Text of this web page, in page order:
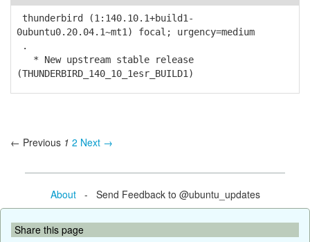
thunderbird (1:140.10.1+build1-
0ubuntu0.20.04.1~mt1) focal; urgency=medium
.
* New upstream stable release
(THUNDERBIRD_140_10_1esr_BUILD1)
← Previous 1 2 Next →
About- Send Feedback to @ubuntu_updates
Share this page